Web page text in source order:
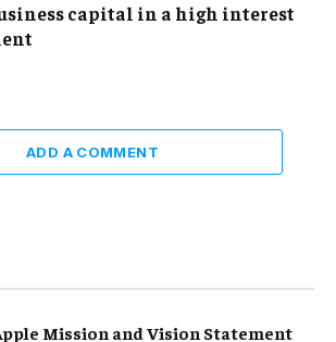
capital in a high interest
ADD A COMMENT
Mission and Vision Statement